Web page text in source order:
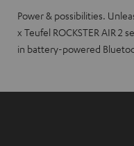
Power & possibilities.
x Teufel ROCKSTER AIR 2
in battery-powered